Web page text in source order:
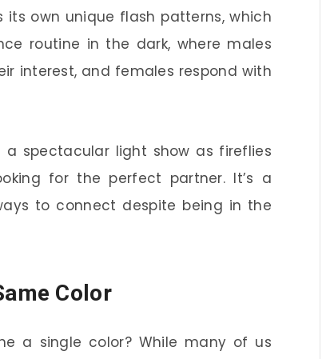
its own unique flash patterns, which
routine in the dark, where males
interest, and females respond with
spectacular light show as fireflies
for the perfect partner. It’s a
to connect despite being in the
Color
a single color? While many of us